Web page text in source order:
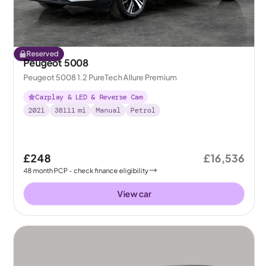
Reserved
Peugeot 5008
Peugeot 5008 1.2 PureTech Allure Premium
Carplay & LED & Reverse Cam
2021
38111 mi Manual Petrol
£248
48month PCP - check finance eligibility
£16,536
View car